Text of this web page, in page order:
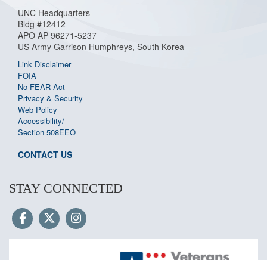
UNC Headquarters
Bldg #12412
APO AP 96271-5237
US Army Garrison Humphreys, South Korea
Link Disclaimer
FOIA
No FEAR Act
Privacy & Security
Web Policy
Accessibility/
Section 508EEO
CONTACT US
STAY CONNECTED